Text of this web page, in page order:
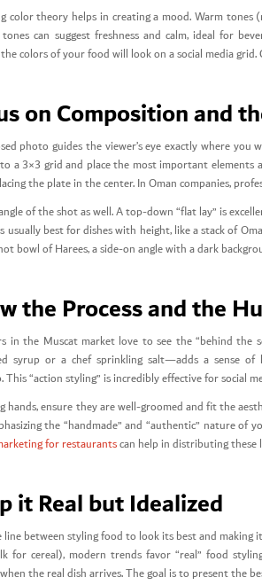
color theory helps in creating a mood. Warm
tones can suggest freshness and calm, ideal for
colors of your food will look on a social media
on Composition and
photo guides the viewer’s eye exactly where
a 3×3 grid and place the most important elements
the plate in the center. In Oman companies,
of the shot as well. A top-down “flat lay” is
usually best for dishes with height, like a stack of
bowl of Harees, a side-on angle with a dark
the Process and the
in the Muscat market love to see the “behind
syrup or a chef sprinkling salt—adds a sense
This “action styling” is incredibly effective for social
hands, ensure they are well-groomed and fit the
the “handmade” and “authentic” nature
for restaurantscan help in distributing
it Real but Idealized
line between styling food to look its best and
for cereal), modern trends favor “real” food
the real dish arrives. The goal is to present the
Tips for Omani